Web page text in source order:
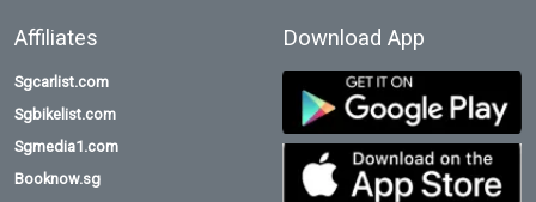
Affiliates
Sgcarlist.com
Sgbikelist.com
Sgmedia1.com
Booknow.sg
Download App